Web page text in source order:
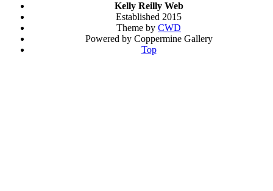
Kelly Reilly Web
Established 2015
Theme by CWD
Powered by Coppermine Gallery
Top